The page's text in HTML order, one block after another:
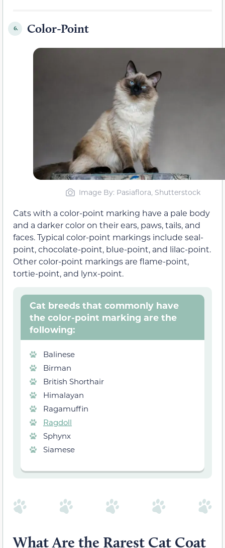
6. Color-Point
Image By: Pasiaflora, Shutterstock
Cats with a color-point marking have a pale body
and a darker color on their ears, paws, tails, and
faces. Typical color-point markings include seal-
point, chocolate-point, blue-point, and lilac-point.
Other color-point markings are flame-point,
tortie-point, and lynx-point.
Cat breeds that commonly have
the color-point marking are the
following:
Balinese
Birman
British Shorthair
Himalayan
Ragamuffin
Ragdoll
Sphynx
Siamese
What Are the Rarest Cat Coat